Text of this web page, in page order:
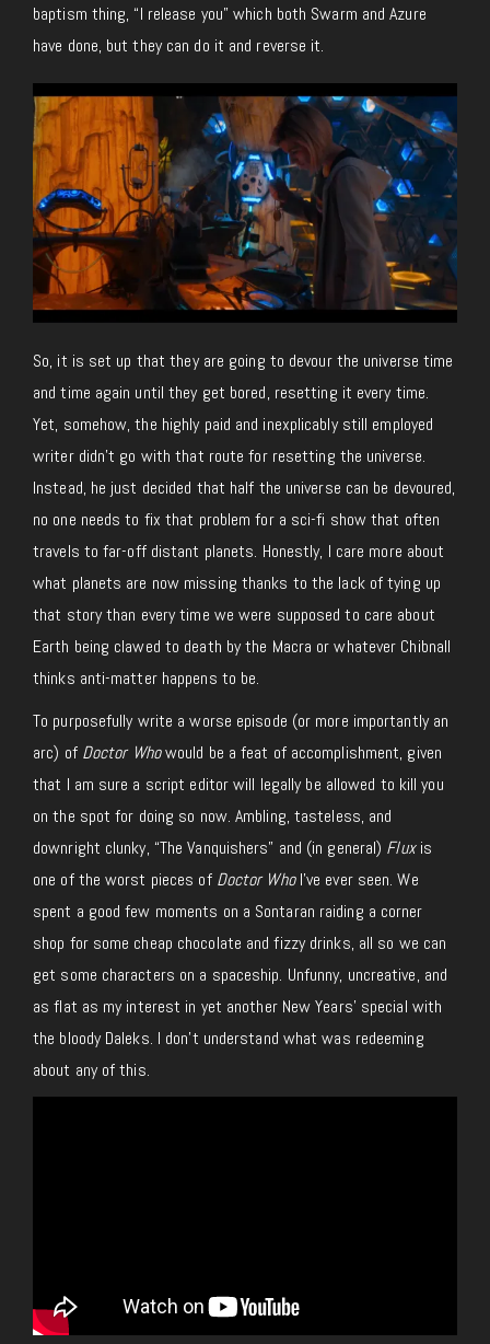
baptism thing, “I release you” which both Swarm and Azure
have done, but they can do it and reverse it.
So, it is set up that they are going to devour the universe time
and time again until they get bored, resetting it every time.
Yet, somehow, the highly paid and inexplicably still employed
writer didn’t go with that route for resetting the universe.
Instead, he just decided that half the universe can be devoured,
no one needs to fix that problem for a sci-fi show that often
travels to far-off distant planets. Honestly, I care more about
what planets are now missing thanks to the lack of tying up
that story than every time we were supposed to care about
Earth being clawed to death by the Macra or whatever Chibnall
thinks anti-matter happens to be.
To purposefully write a worse episode (or more importantly an
arc) of Doctor Whowould be a feat of accomplishment, given
that I am sure a script editor will legally be allowed to kill you
on the spot for doing so now. Ambling, tasteless, and
downright clunky, “The Vanquishers” and (in general) Fluxis
one of the worst pieces of Doctor WhoI’ve ever seen. We
spent a good few moments on a Sontaran raiding a corner
shop for some cheap chocolate and fizzy drinks, all so we can
get some characters on a spaceship. Unfunny, uncreative, and
as flat as my interest in yet another New Years’ special with
the bloody Daleks. I don’t understand what was redeeming
about any of this.